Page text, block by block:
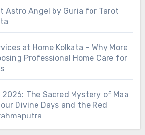
Astro Angel by Guria for Tarot
at Home Kolkata – Why More
Professional Home Care for
2026: The Sacred Mystery of Maa
Divine Days and the Red